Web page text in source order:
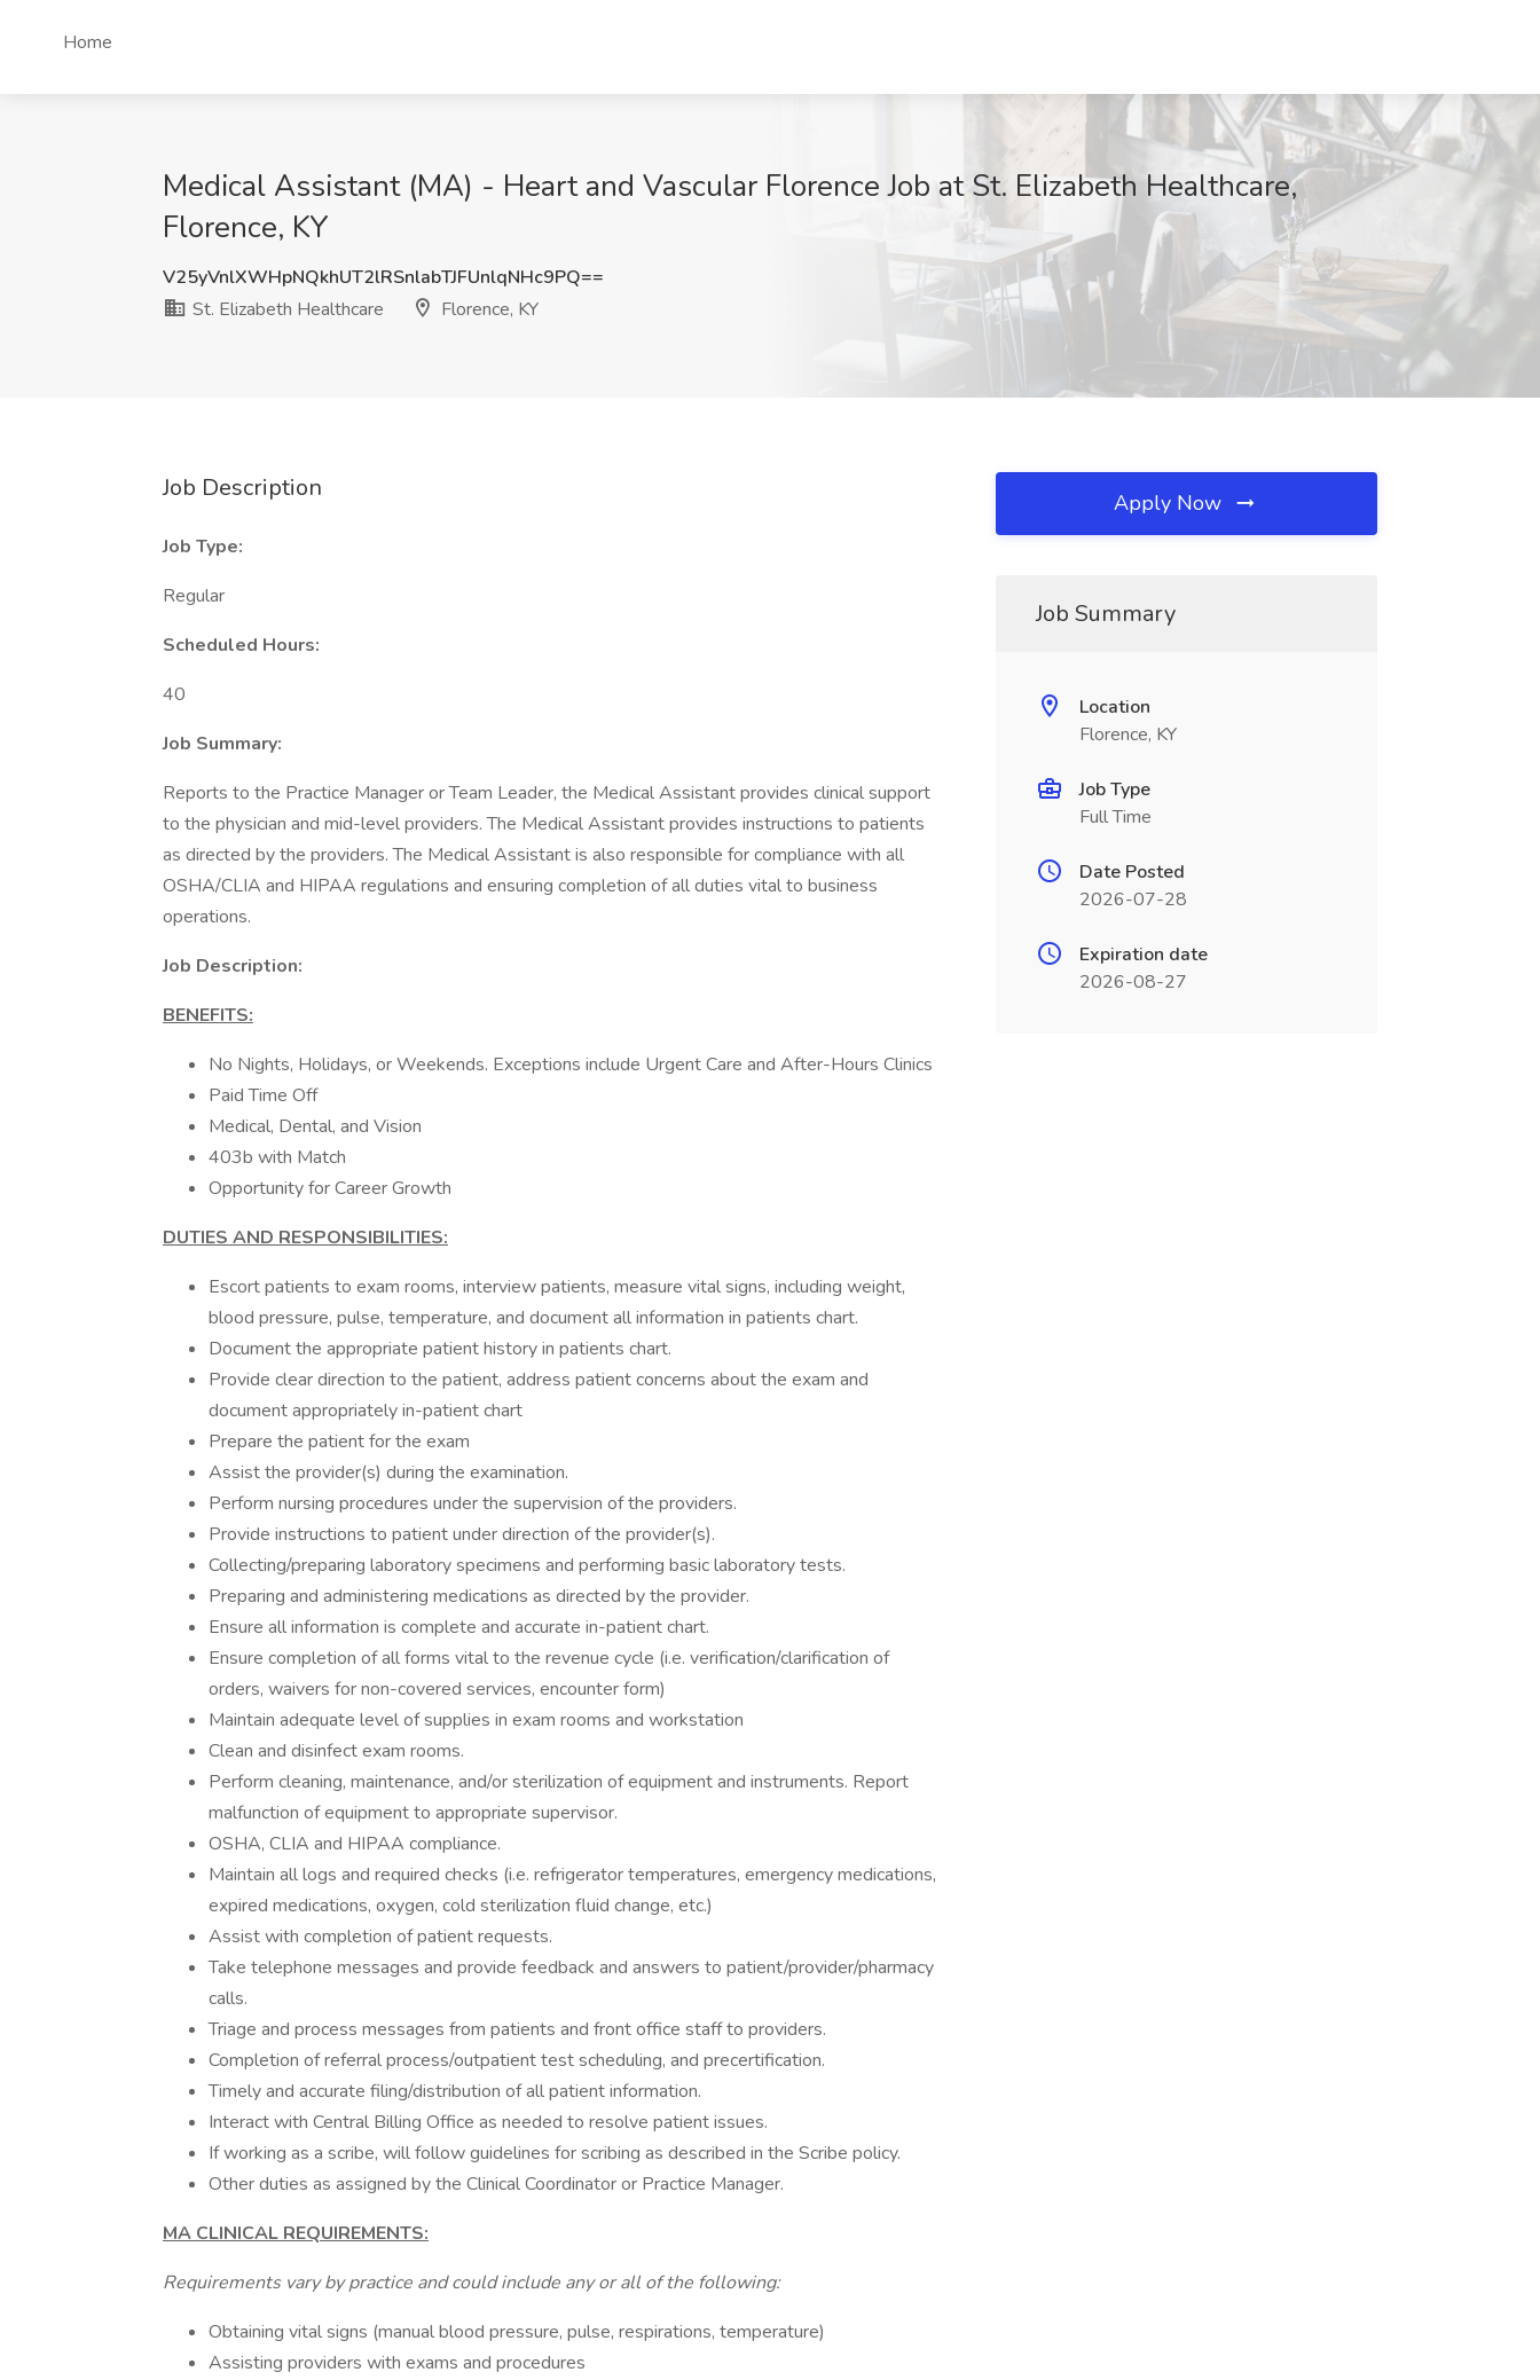
Home
Medical Assistant (MA) - Heart and Vascular Florence Job at St. Elizabeth Healthcare,
Florence, KY
V25yVnlXWHpNQkhUT2lRSnlabTJFUnlqNHc9PQ==
St. Elizabeth Healthcare
Florence, KY
Job Description
Job Type:
Regular
Scheduled Hours:
40
Job Summary:
Reports to the Practice Manager or Team Leader, the Medical Assistant provides clinical support
to the physician and mid-level providers. The Medical Assistant provides instructions to patients
as directed by the providers. The Medical Assistant is also responsible for compliance with all
OSHA/CLIA and HIPAA regulations and ensuring completion of all duties vital to business
operations.
Job Description:
BENEFITS:
No Nights, Holidays, or Weekends. Exceptions include Urgent Care and After-Hours Clinics
Paid Time Off
Medical, Dental, and Vision
403b with Match
Opportunity for Career Growth
DUTIES AND RESPONSIBILITIES:
Escort patients to exam rooms, interview patients, measure vital signs, including weight,
blood pressure, pulse, temperature, and document all information in patients chart.
Document the appropriate patient history in patients chart.
Provide clear direction to the patient, address patient concerns about the exam and
document appropriately in-patient chart
Prepare the patient for the exam
Assist the provider(s) during the examination.
Perform nursing procedures under the supervision of the providers.
Provide instructions to patient under direction of the provider(s).
Collecting/preparing laboratory specimens and performing basic laboratory tests.
Preparing and administering medications as directed by the provider.
Ensure all information is complete and accurate in-patient chart.
Ensure completion of all forms vital to the revenue cycle (i.e. verification/clarification of
orders, waivers for non-covered services, encounter form)
Maintain adequate level of supplies in exam rooms and workstation
Clean and disinfect exam rooms.
Perform cleaning, maintenance, and/or sterilization of equipment and instruments. Report
malfunction of equipment to appropriate supervisor.
OSHA, CLIA and HIPAA compliance.
Maintain all logs and required checks (i.e. refrigerator temperatures, emergency medications,
expired medications, oxygen, cold sterilization fluid change, etc.)
Assist with completion of patient requests.
Take telephone messages and provide feedback and answers to patient/provider/pharmacy
calls.
Triage and process messages from patients and front office staff to providers.
Completion of referral process/outpatient test scheduling, and precertification.
Timely and accurate filing/distribution of all patient information.
Interact with Central Billing Office as needed to resolve patient issues.
If working as a scribe, will follow guidelines for scribing as described in the Scribe policy.
Other duties as assigned by the Clinical Coordinator or Practice Manager.
MA CLINICAL REQUIREMENTS:
Requirements vary by practice and could include any or all of the following:
Obtaining vital signs (manual blood pressure, pulse, respirations, temperature)
Assisting providers with exams and procedures
Apply Now
Job Summary
Location
Florence, KY
Job Type
Full Time
Date Posted
2026-07-28
Expiration date
2026-08-27